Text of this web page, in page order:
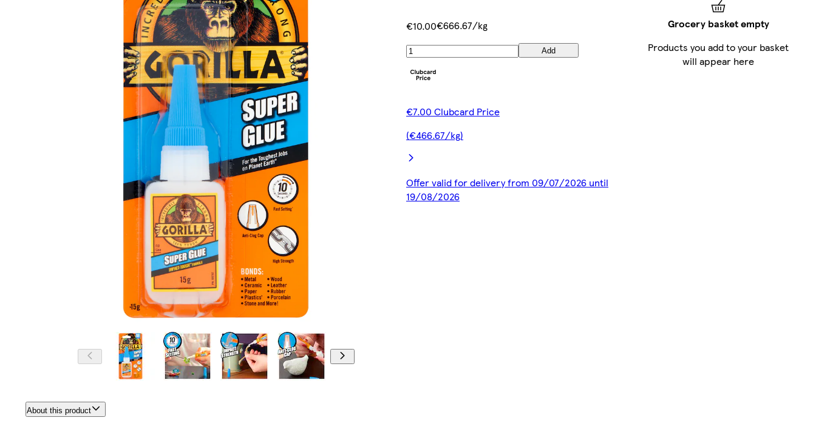
€10.00€666.67/kg
Add
€7.00 Clubcard Price
(€466.67/kg)
Offer valid for delivery from 09/07/2026 until
19/08/2026
About this product
Grocery basket empty
Products you add to your basket
will appear here